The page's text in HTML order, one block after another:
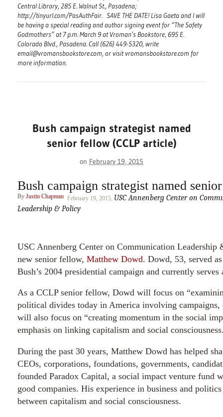
Central Library, 285 E. Walnut St., Pasadena;
http://tinyurl.com/PasAuthFair. SAVE THE DATE! Lisa Gaeta and I will
be having a special reading and author signing event for “The Safety
Godmothers” at 7 p.m. March 9 at Vroman’s Bookstore, 695 E.
Colorado Blvd., Pasadena. Call (626) 449-5320, write
email@vromansbookstore.com, or visit vromansbookstore.com for
more information.
Bush campaign strategist named
senior fellow (CCLP article)
on February 19, 2015
Bush campaign strategist named
By Justin Chapman February 19, 2015, USC Annenberg Center on
Leadership & Policy
USC Annenberg Center on Communication Leadership
new senior fellow, Matthew Dowd. Dowd, 53, served
Bush’s 2004 presidential campaign and currently
As a CCLP senior fellow, Dowd will focus on
political divides today in America involving
will also focus on “creating momentum in the social
emphasis on linking capitalism and social
During the past 30 years, Matthew Dowd has helped
CEOs, corporations, foundations, governments,
founded Paradox Capital, a social impact venture fund
good companies. His experience in business and
between capitalism and social consciousness.